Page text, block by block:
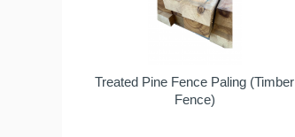
Treated Pine Fence Paling (Timber
Fence)